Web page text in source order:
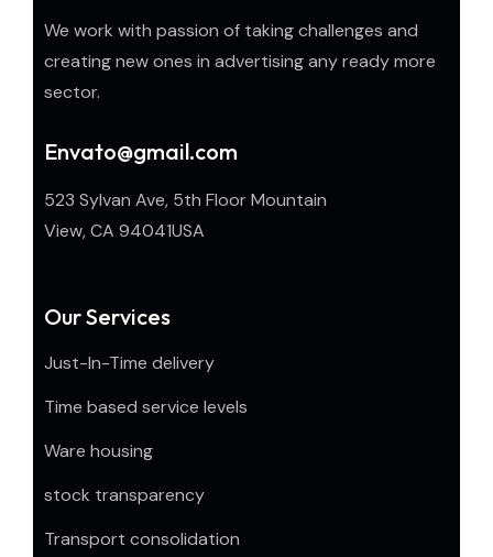
We work with passion of taking challenges and
creating new ones in advertising any ready more
sector.
Envato@gmail.com
523 Sylvan Ave, 5th Floor Mountain
View, CA 94041USA
Our Services
Just-In-Time delivery
Time based service levels
Ware housing
stock transparency
Transport consolidation